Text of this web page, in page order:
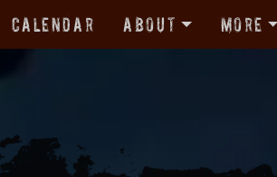
Calendar About More